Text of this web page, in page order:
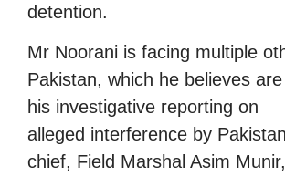
detention.
Mr Noorani is facing multiple
Pakistan, which he believes
his investigative reporting on
alleged interference by
chief, Field Marshal Asim